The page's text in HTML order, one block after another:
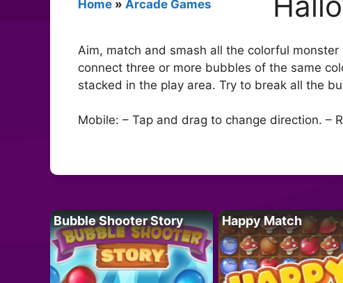
Home » Arcade Games
Aim, match and smash all the colorful
connect three or more bubbles of the same
stacked in the play area. Try to break all the
Mobile: – Tap and drag to change direction. –
Bubble Shooter Story Happy Match